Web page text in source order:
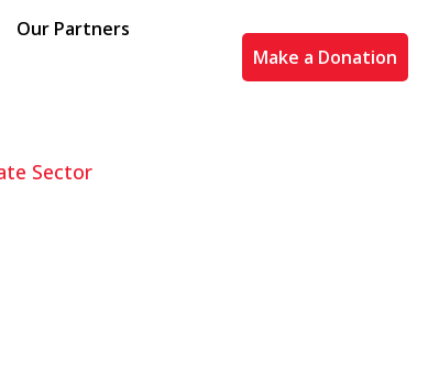
Our Partners
Make a Donation
Sector